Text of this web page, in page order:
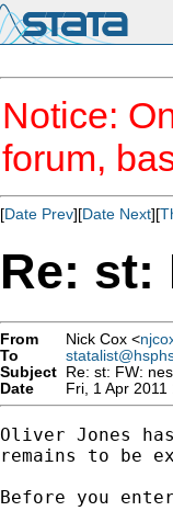
Notice:
forum,
[Date Prev][Date Next][
Re: st:
From Nick Cox <
To
Subject Re: st: FW:
Date
Fri, 1 Apr
Oliver Jones
remains to be
Before you